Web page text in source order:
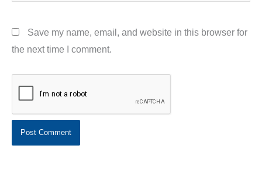
Save my name, email, and website in this browser for
the next time I comment.